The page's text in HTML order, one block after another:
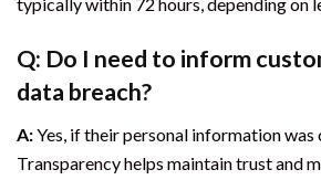
Q: Do I need to inform
data breach?
A:Yes, if their personal information was
Transparency helps maintain trust and